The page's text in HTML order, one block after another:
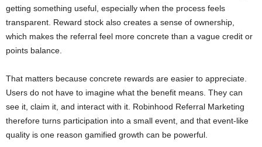
getting something useful, especially when the process feels
transparent. Reward stock also creates a sense of ownership,
which makes the referral feel more concrete than a vague credit or
points balance.
That matters because concrete rewards are easier to appreciate.
Users do not have to imagine what the benefit means. They can
see it, claim it, and interact with it. Robinhood Referral Marketing
therefore turns participation into a small event, and that event-like
quality is one reason gamified growth can be powerful.